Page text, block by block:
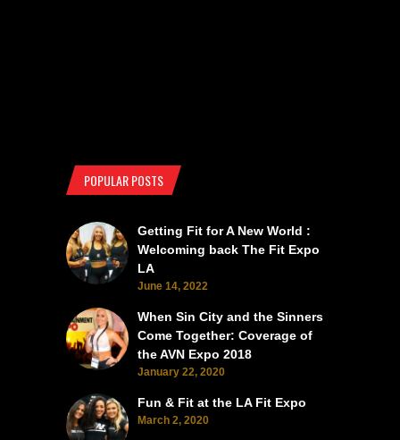
POPULAR POSTS
Getting Fit for A New World :
Welcoming back The Fit Expo
LA
June 14, 2022
When Sin City and the Sinners
Come Together: Coverage of
the AVN Expo 2018
January 22, 2020
Fun & Fit at the LA Fit Expo
March 2, 2020